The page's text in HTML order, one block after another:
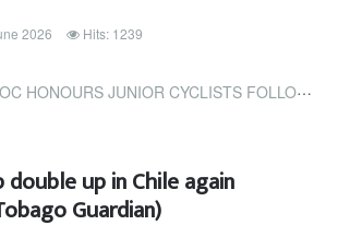
2026 Hits: 1239
CYCLISTS FOLLOWING SILVER MEDAL UPGRADE FROM JUNIOR PAN AMERICAN GAMES
double up in Chile again
Guardian)